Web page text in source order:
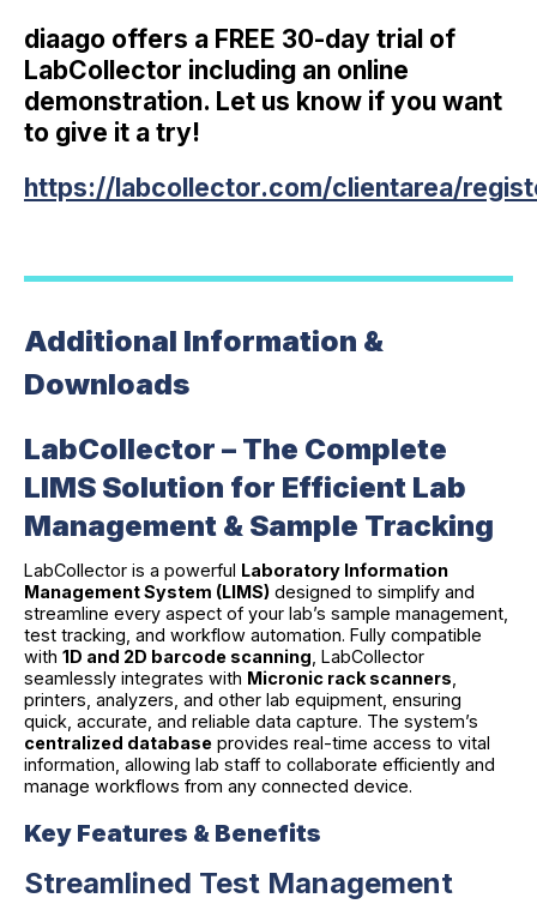
diaago offers a FREE 30-day trial of
LabCollector including an online
demonstration. Let us know if you want
to give it a try!
https://labcollector.com/clientarea/
Additional Information &
Downloads
LabCollector – The Complete
LIMS Solution for Efficient Lab
Management & Sample Tracking
LabCollector is a powerful Laboratory Information
Management System (LIMS) designed to simplify and
streamline every aspect of your lab’s sample management,
test tracking, and workflow automation. Fully compatible
with 1D and 2D barcode scanning , LabCollector
seamlessly integrates with Micronic rack scanners
printers, analyzers, and other lab equipment, ensuring
quick, accurate, and reliable data capture. The system’s
centralized database provides real-time access to vital
information, allowing lab staff to collaborate efficiently and
manage workflows from any connected device.
Key Features & Benefits
Streamlined Test Management